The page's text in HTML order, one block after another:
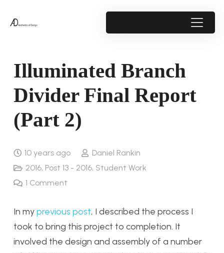
Illuminated Branch
Divider Final Report
(Part 2)
10 years ago
Daniel Rankin
2016, Post 13 - 2016, Student Work
1 Comment
In myprevious post, I described the process I
took to bring this project to completion. It
involved the design and assembly of a number